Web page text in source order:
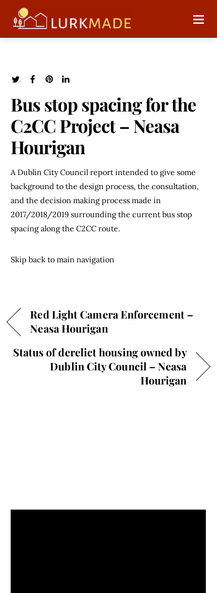
Bus stop spacing for the
C2CC Project – Neasa
Hourigan
A Dublin City Council report intended to give some
background to the design process, the consultation,
and the decision making process made in
2017/2018/2019 surrounding the current bus stop
spacing along the C2CC route.
Skip back to main navigation
Red Light Camera Enforcement –
Neasa Hourigan
Status of derelict housing owned by
Dublin City Council – Neasa
Hourigan